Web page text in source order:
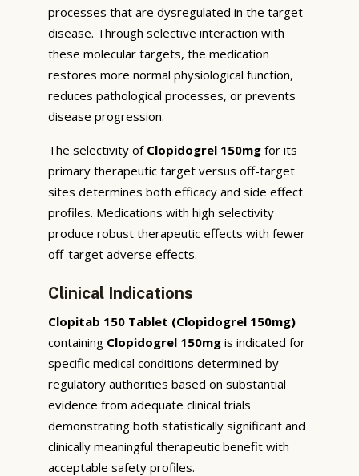
processes that are dysregulated in the target
disease. Through selective interaction with
these molecular targets, the medication
restores more normal physiological function,
reduces pathological processes, or prevents
disease progression.
The selectivity of Clopidogrel 150mg for its
primary therapeutic target versus off-target
sites determines both efficacy and side effect
profiles. Medications with high selectivity
produce robust therapeutic effects with fewer
off-target adverse effects.
Clinical Indications
Clopitab 150 Tablet (Clopidogrel 150mg)
containing Clopidogrel 150mg is indicated for
specific medical conditions determined by
regulatory authorities based on substantial
evidence from adequate clinical trials
demonstrating both statistically significant and
clinically meaningful therapeutic benefit with
acceptable safety profiles.